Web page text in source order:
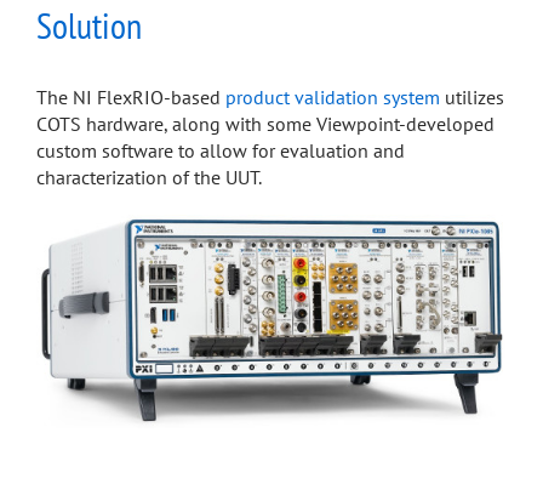
Solution
The NI FlexRIO-based product validation system utilizes
COTS hardware, along with some Viewpoint-developed
custom software to allow for evaluation and
characterization of the UUT.